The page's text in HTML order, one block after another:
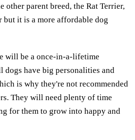
other parent breed, the Rat Terrier,
but it is a more affordable dog
will be a once-in-a-lifetime
dogs have big personalities and
is why they're not recommended
They will need plenty of time
for them to grow into happy and